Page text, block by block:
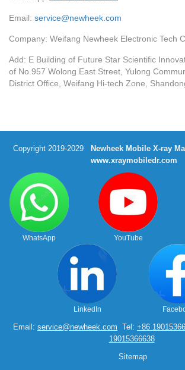
Email: service@newheek.com
Company: Weifang Newheek Electronic Tech
Add: E Building of Future Star Scientific
of No.957 Wolong East Street, Yulong
District Office, Weifang Hi-tech Zone,
Copyright 2019-2029
Newheek Mobile X-ray
www.xraymobiledr.com
WhatsApp YouTube
LinkedIn
Email: service@newheek.com Tel: +86
19015366638
Sitemap